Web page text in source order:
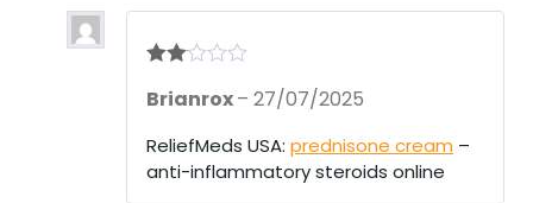
d2
of 5
Brianrox– 27/07/2025
ReliefMeds USA: prednisone cream –
anti-inflammatory steroids online